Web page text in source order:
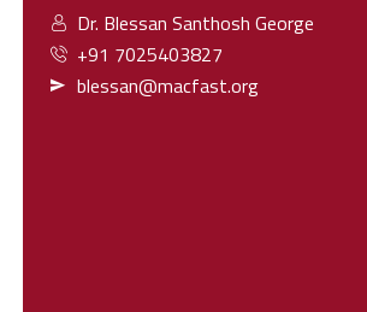
Dr. Blessan Santhosh George
+91 7025403827
blessan@macfast.org